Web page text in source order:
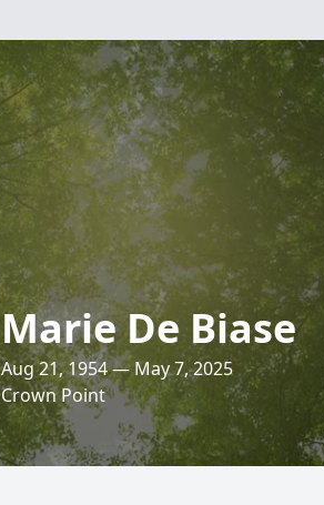
Marie De Biase
Aug 21, 1954 — May 7, 2025
Crown Point